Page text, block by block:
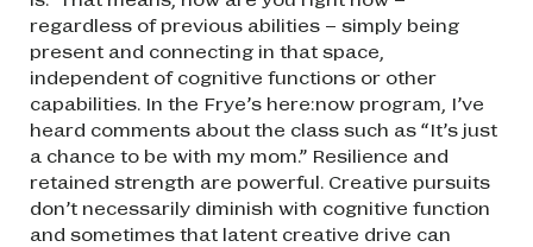
regardless of previous abilities – simply being
present and connecting in that space,
independent of cognitive functions or other
capabilities. In the Frye’s here:now program, I’ve
heard comments about the class such as “It’s just
a chance to be with my mom.” Resilience and
retained strength are powerful. Creative pursuits
don’t necessarily diminish with cognitive function
and sometimes that latent creative drive can